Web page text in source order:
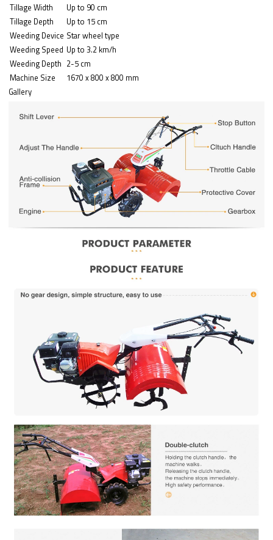
Tillage Width
Up to 90 cm
Tillage Depth
Up to 15 cm
Weeding Device Star wheel type
Weeding Speed Up to 3.2 km/h
Weeding Depth 2-5 cm
Machine Size
1670 x 800 x 800 mm
Gallery